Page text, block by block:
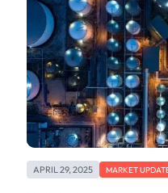
APRIL 29, 2025 MARKET